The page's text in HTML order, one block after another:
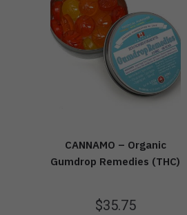
CANNAMO – Organic
Gumdrop Remedies (THC)
$35.75